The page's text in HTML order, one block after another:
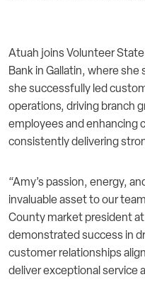
Atuah joins Volunteer
Bank in Gallatin, where she
she successfully led
operations, driving branch
employees and enhancing
consistently delivering
“Amy’s passion, energy,
invaluable asset to our
County market president
demonstrated success in
customer relationships
deliver exceptional service